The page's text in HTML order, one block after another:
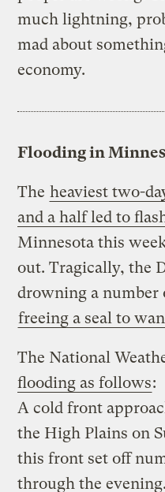
much lightning,
mad about
economy.
Flooding in
The heaviest two-
and a half led to
Minnesota this
out. Tragically, the
drowning a number
freeing a seal to
The National
flooding as follows:
A cold front
the High Plains on
this front set off
through the